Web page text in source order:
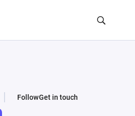
FollowGet in touch